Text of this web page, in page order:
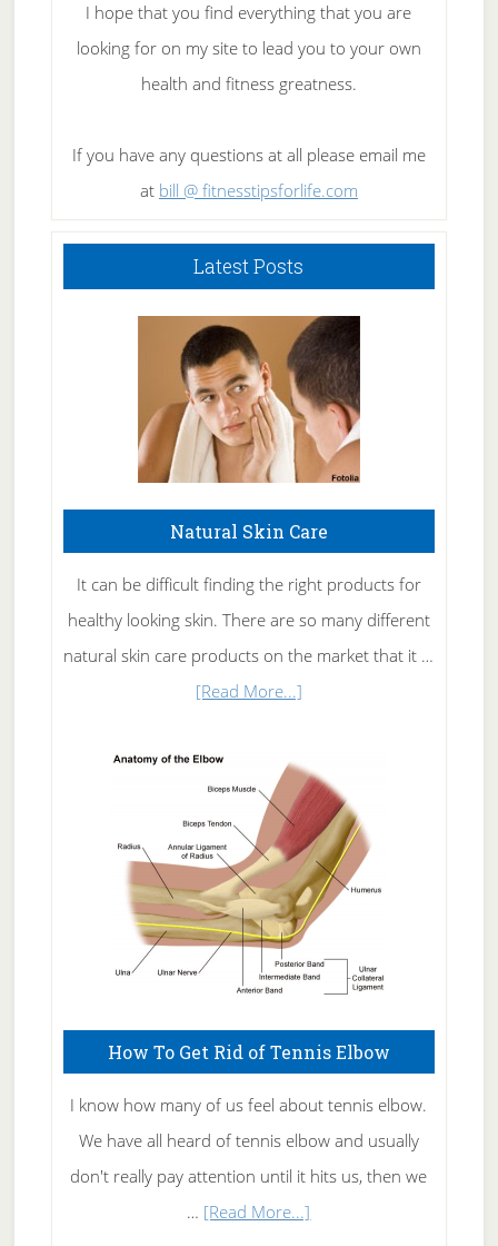
I hope that you find everything that you are
looking for on my site to lead you to your own
health and fitness greatness.
If you have any questions at all please email me
at bill @ fitnesstipsforlife.com
Latest Posts
Natural Skin Care
It can be difficult finding the right products for
healthy looking skin. There are so many different
natural skin care products on the market that it …
[Read More...]about
Skin
Care
How To Get Rid of Tennis Elbow
I know how many of us feel about tennis elbow.
We have all heard of tennis elbow and usually
don't really pay attention until it hits us, then we
… [Read More...]